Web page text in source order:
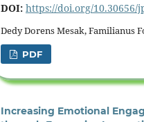
DOI: https://doi.org/10.30656/
Dedy Dorens Mesak, Familianus
PDF
Increasing Emotional